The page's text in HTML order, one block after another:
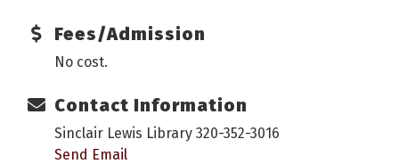
Fees/Admission
No cost.
Contact Information
Sinclair Lewis Library 320-352-3016
Send Email